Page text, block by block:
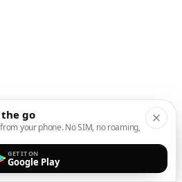
the go
your phone. No SIM, no roaming,
GET IT ON
Google Play